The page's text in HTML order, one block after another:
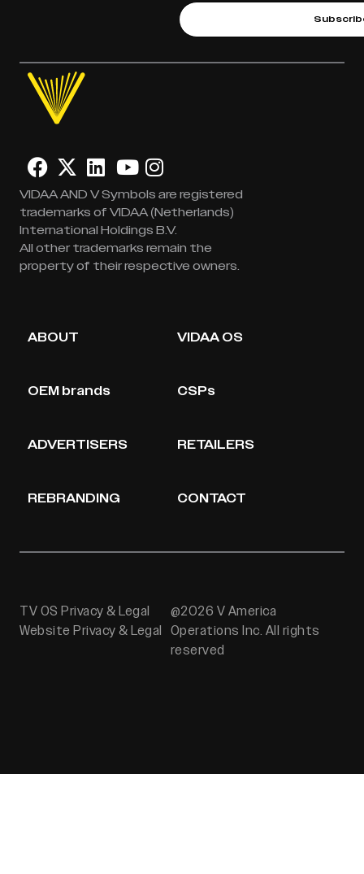
VIDAA AND V Symbols are registered
trademarks of VIDAA (Netherlands)
International Holdings B.V.
All other trademarks remain the
property of their respective owners.
ABOUT VIDAA OS
OEM brands CSPs
ADVERTISERS RETAILERS
REBRANDING CONTACT
TV OS Privacy & Legal
Website Privacy & Legal
@2026 V America
Operations Inc. All rights
reserved